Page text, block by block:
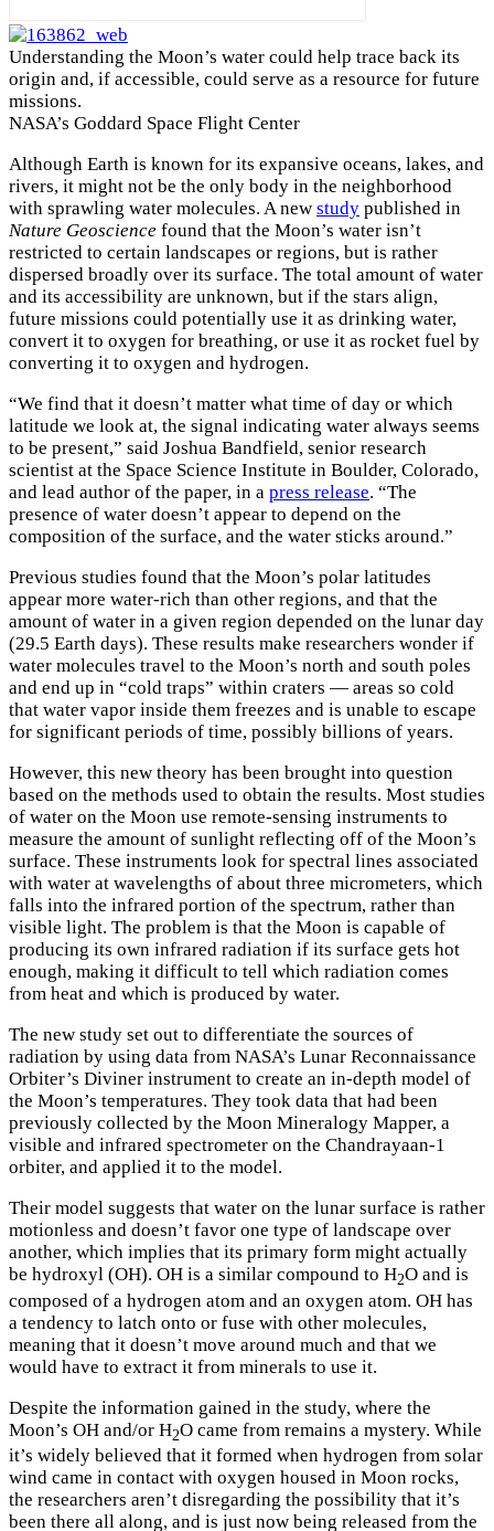
Understanding the Moon’s water could help trace back its
origin and, if accessible, could serve as a resource for future
missions.
NASA’s Goddard Space Flight Center
Although Earth is known for its expansive oceans, lakes, and
rivers, it might not be the only body in the neighborhood
with sprawling water molecules. A new study published in
Nature Geoscience found that the Moon’s water isn’t
restricted to certain landscapes or regions, but is rather
dispersed broadly over its surface. The total amount of water
and its accessibility are unknown, but if the stars align,
future missions could potentially use it as drinking water,
convert it to oxygen for breathing, or use it as rocket fuel by
converting it to oxygen and hydrogen.
“We find that it doesn’t matter what time of day or which
latitude we look at, the signal indicating water always seems
to be present,” said Joshua Bandfield, senior research
scientist at the Space Science Institute in Boulder, Colorado,
and lead author of the paper, in a press release. “The
presence of water doesn’t appear to depend on the
composition of the surface, and the water sticks around.”
Previous studies found that the Moon’s polar latitudes
appear more water-rich than other regions, and that the
amount of water in a given region depended on the lunar day
(29.5 Earth days). These results make researchers wonder if
water molecules travel to the Moon’s north and south poles
and end up in “cold traps” within craters — areas so cold
that water vapor inside them freezes and is unable to escape
for significant periods of time, possibly billions of years.
However, this new theory has been brought into question
based on the methods used to obtain the results. Most studies
of water on the Moon use remote-sensing instruments to
measure the amount of sunlight reflecting off of the Moon’s
surface. These instruments look for spectral lines associated
with water at wavelengths of about three micrometers, which
falls into the infrared portion of the spectrum, rather than
visible light. The problem is that the Moon is capable of
producing its own infrared radiation if its surface gets hot
enough, making it difficult to tell which radiation comes
from heat and which is produced by water.
The new study set out to differentiate the sources of
radiation by using data from NASA’s Lunar Reconnaissance
Orbiter’s Diviner instrument to create an in-depth model of
the Moon’s temperatures. They took data that had been
previously collected by the Moon Mineralogy Mapper, a
visible and infrared spectrometer on the Chandrayaan-1
orbiter, and applied it to the model.
Their model suggests that water on the lunar surface is rather
motionless and doesn’t favor one type of landscape over
another, which implies that its primary form might actually
be hydroxyl (OH). OH is a similar compound to H2O and is
composed of a hydrogen atom and an oxygen atom. OH has
a tendency to latch onto or fuse with other molecules,
meaning that it doesn’t move around much and that we
would have to extract it from minerals to use it.
Despite the information gained in the study, where the
Moon’s OH and/or H2O came from remains a mystery. While
it’s widely believed that it formed when hydrogen from solar
wind came in contact with oxygen housed in Moon rocks,
the researchers aren’t disregarding the possibility that it’s
been there all along, and is just now being released from the